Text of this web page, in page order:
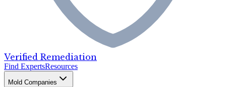
Verified Remediation
Find ExpertsResources
Mold Companies